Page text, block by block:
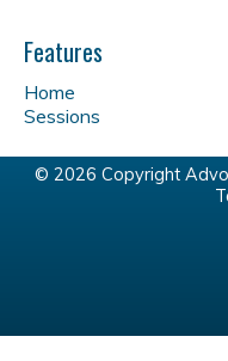
Features
Home
Sessions
© 2026 Copyright